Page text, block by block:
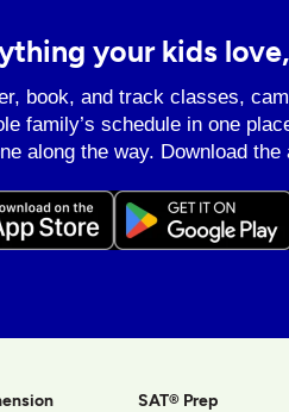
your kids
book, and track classes,
family’s schedule in one
along the way. Download
SAT® Prep